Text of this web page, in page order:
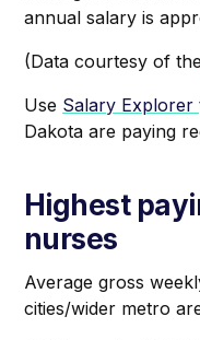
annual salary is
(Data courtesy of the
Use Salary Explorer
Dakota are paying
Highest
nurses
Average gross
cities/wider metro